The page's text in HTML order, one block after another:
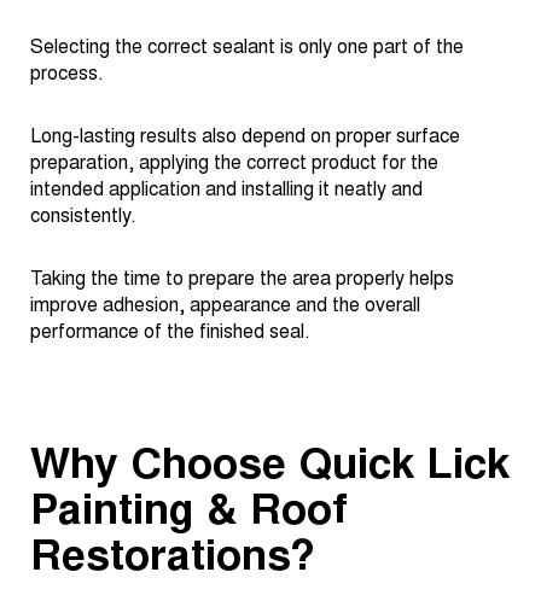
Selecting the correct sealant is only one part of the
process.
Long-lasting results also depend on proper surface
preparation, applying the correct product for the
intended application and installing it neatly and
consistently.
Taking the time to prepare the area properly helps
improve adhesion, appearance and the overall
performance of the finished seal.
Why Choose Quick Lick
Painting & Roof
Restorations?